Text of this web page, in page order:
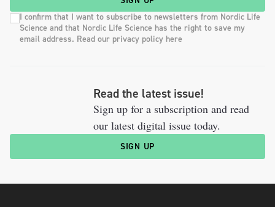
I confirm that I want to subscribe to newsletters from Nordic Life
Science and that Nordic Life Science has the right to save my
email address. Read our privacy policy here
Read the latest issue!
Sign up for a subscription and read
our latest digital issue today.
SIGN UP